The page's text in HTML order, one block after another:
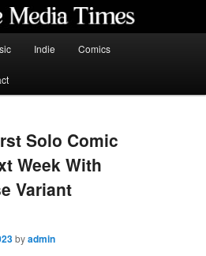
Indie Comics
Solo Comic
Week With
Variant
byadmin